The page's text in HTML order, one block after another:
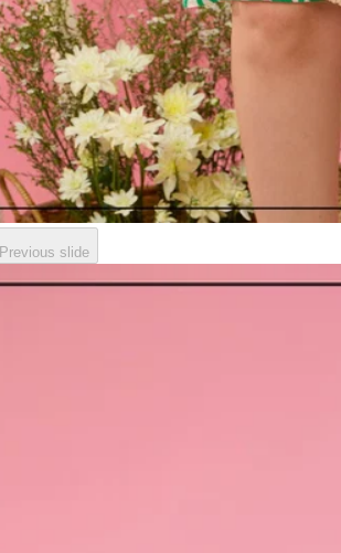
Previous slide